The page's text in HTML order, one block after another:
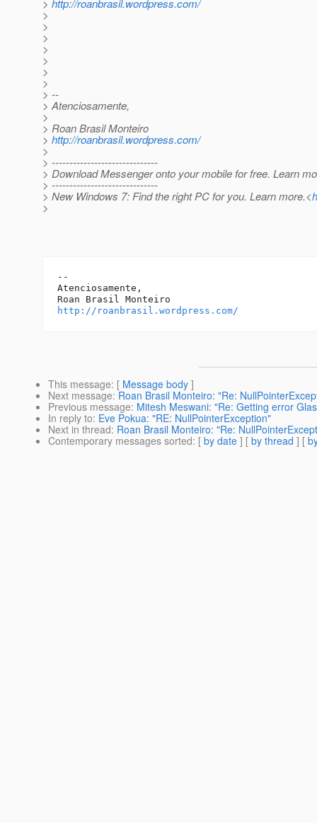
> http://roanbrasil.wordpress.com/
>
>
>
>
>
>
>
> --
> Atenciosamente,
>
> Roan Brasil Monteiro
> http://roanbrasil.wordpress.com/
>
> ------------------------------
> Download Messenger onto your mobile for free. Learn
> ------------------------------
> New Windows 7: Find the right PC for you. Learn more.<
>
--
Atenciosamente,
http://roanbrasil.wordpress.com/
This message: [ Message body ]
Next message: Roan Brasil Monteiro: "Re:
Previous message: Mitesh Meswani: "Re: Getting error
In reply to: Eve Pokua: "RE: NullPointerException"
Next in thread: Roan Brasil Monteiro: "Re:
Contemporary messages sorted: [ by date ] [ by thread ] [